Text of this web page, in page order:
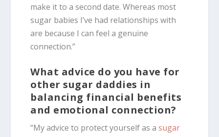
make it to a second date. Whereas most
sugar babies I’ve had relationships with
are because I can feel a genuine
connection.”
What advice do you have for
other sugar daddies in
balancing financial benefits
and emotional connection?
“My advice to protect yourself as asugar